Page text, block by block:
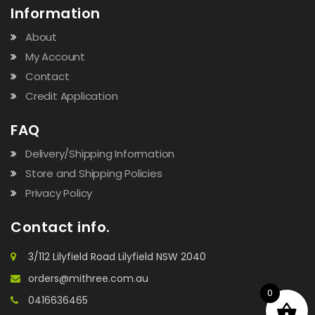
Information
About
My Account
Contact
Credit Application
FAQ
Delivery/Shipping Information
Store and Shipping Policies
Privacy Policy
Contact info.
3/112 Lilyfield Road Lilyfield NSW 2040
orders@mithree.com.au
0416636465
0